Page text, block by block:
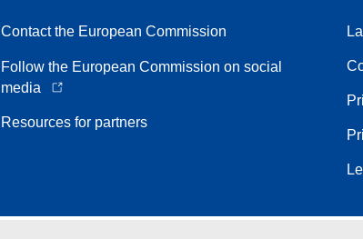
Contact the European Commission
Follow the European Commission on social
media
Resources for partners